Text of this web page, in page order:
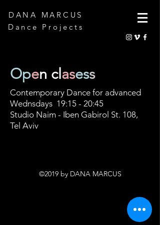
DANA MARCUS
Dance Projects
Open cl asess
Contemporary Dance for advanced
Wednsdays 19:15 - 20:45
Studio Naim - Iben Gabirol St. 108,
Tel Aviv
©2019 by DANA MARCUS